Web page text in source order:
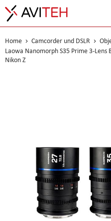
Home Camcorder und DSLR
Laowa Nanomorph S35 Prime 3-
Nikon Z